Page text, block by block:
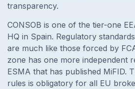
transparency.
CONSOB is one of the tier-one
HQ in Spain. Regulatory
are much like those forced by
zone has one more independent
ESMA that has published MiFID.
rules is obligatory for all EU